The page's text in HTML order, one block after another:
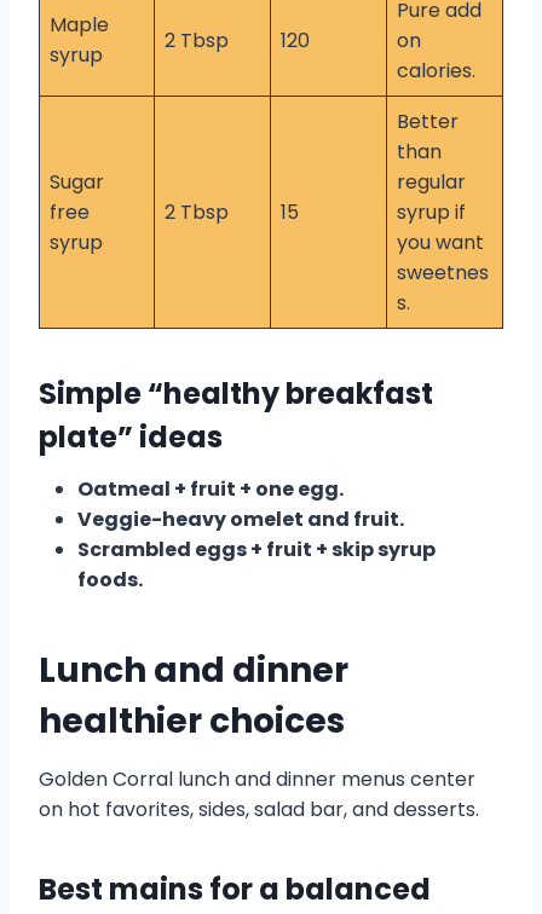
Maple
syrup
2 Tbsp 120
Pure add
on
calories.
Sugar
free
syrup
2 Tbsp 15
Better
than
regular
syrup if
you want
sweetnes
s.
Simple “healthy breakfast
plate” ideas
Oatmeal + fruit + one egg.
Veggie-heavy omelet and fruit.
Scrambled eggs + fruit + skip syrup
foods.
Lunch and dinner
healthier choices
Golden Corral lunch and dinner menus center
on hot favorites, sides, salad bar, and desserts.
Best mains for a balanced